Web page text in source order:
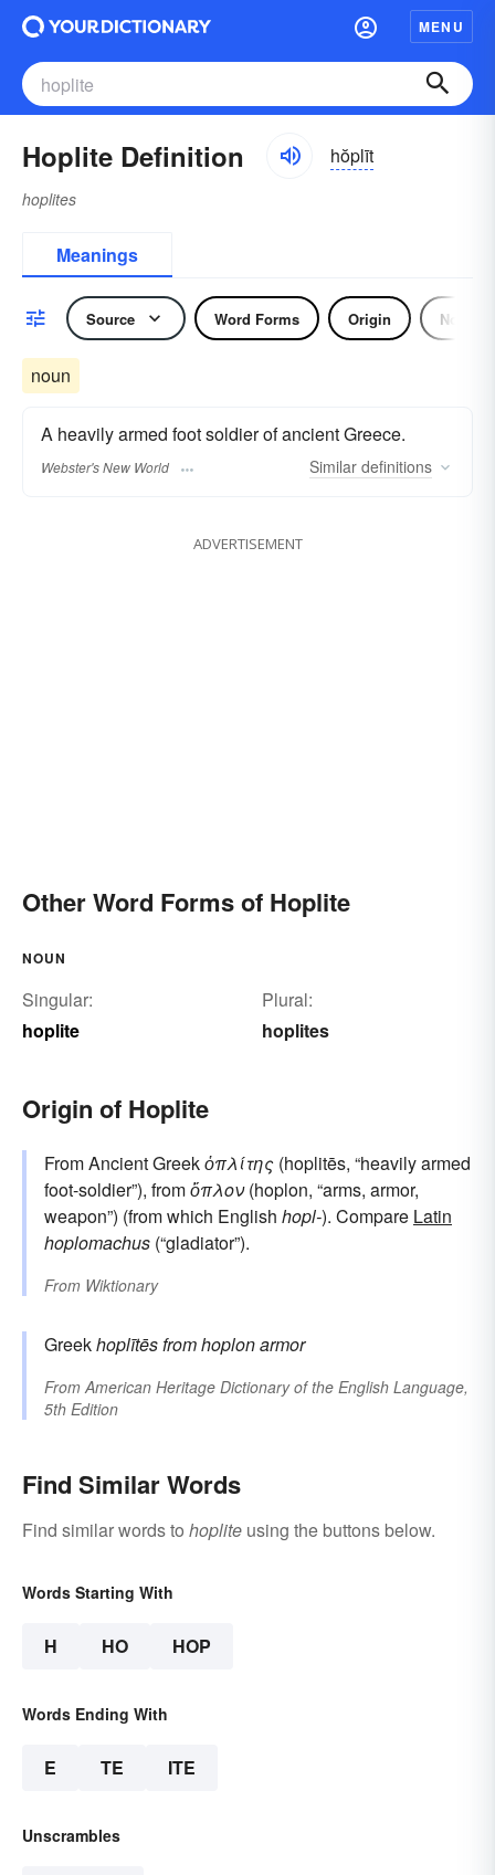
MENU
Hoplite Definition hŏplīt
hoplites
Meanings
Source Word Forms Origin Noun
noun
A heavily armed foot soldier of ancient Greece.
Webster's New World Similar definitions
ADVERTISEMENT
Other Word Forms of Hoplite
NOUN
Singular:
hoplite
Plural:
hoplites
Origin of Hoplite
From Ancient Greekὁπλίτης (hoplitēs, “heavily armed
foot-soldier”), fromὅπλον(hoplon, “arms, armor,
weapon”) (from which English hopl-). Compare Latin
hoplomachus (“gladiator”).
From Wiktionary
Greekhoplītēsfromhoplonarmor
FromAmerican Heritage Dictionary of the English Language,
5th Edition
Find Similar Words
Find similar words to hoplite using the buttons below.
Words Starting With
H HO HOP
Words Ending With
E TE ITE
Unscrambles